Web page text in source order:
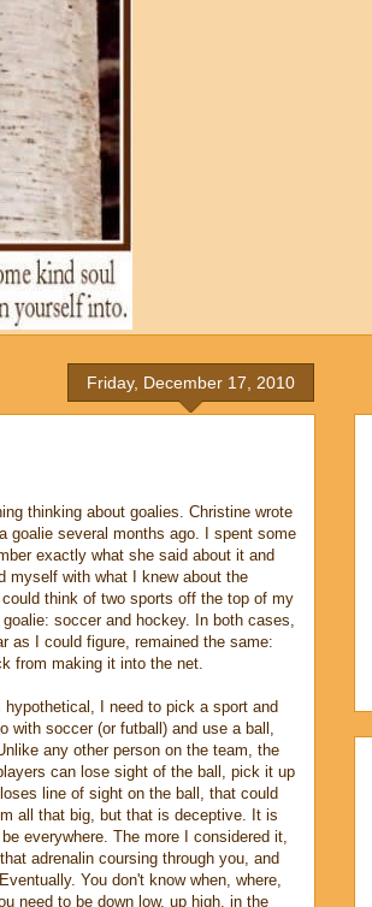
Friday, December 17, 2010
thinking about goalies. Christine wrote
goalie several months ago. I spent some
exactly what she said about it and
myself with what I knew about the
think of two sports off the top of my
goalie: soccer and hockey. In both cases,
as I could figure, remained the same:
from making it into the net.
hypothetical, I need to pick a sport and
with soccer (or futball) and use a ball,
any other person on the team, the
can lose sight of the ball, pick it up
line of sight on the ball, that could
all that big, but that is deceptive. It is
everywhere. The more I considered it,
adrenalin coursing through you, and
You don't know when, where,
need to be down low, up high, in the